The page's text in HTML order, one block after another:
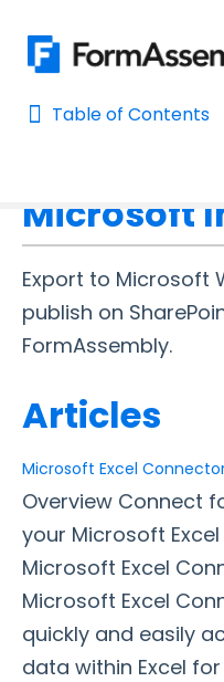
Table of Contents
Table of Contents
AI Assisted Search
Getting Started
Form Options and
Style Your Forms
Connectors &
Connector Timeline
Connectors &
Microsoft
Export to Microsoft
publish on
FormAssembly.
Articles
Microsoft Excel
Overview Connect
your Microsoft
Microsoft Excel
Microsoft Excel
quickly and easily
data within Excel